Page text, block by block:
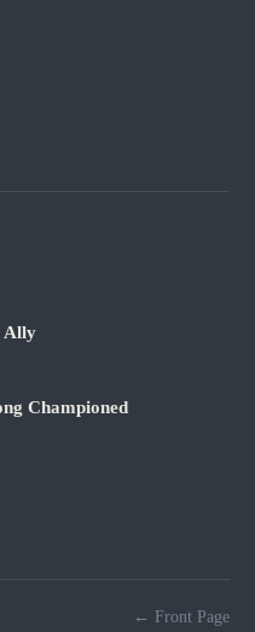
Ally
Championed
← Front Page